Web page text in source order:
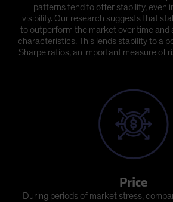
patterns tend to offer stability, even
visibility. Our research suggests that
to outperform the market over time and
characteristics. This lends stability to a
Sharpe ratios, an important measure of
Price
During periods of market stress,